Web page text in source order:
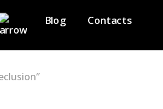
Blog Contacts